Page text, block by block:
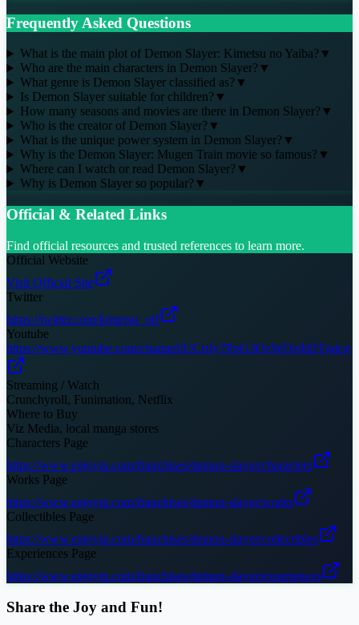
Frequently Asked Questions
What is the main plot of Demon Slayer: Kimetsu no Yaiba? ▼
Who are the main characters in Demon Slayer? ▼
What genre is Demon Slayer classified as? ▼
Is Demon Slayer suitable for children? ▼
How many seasons and movies are there in Demon Slayer? ▼
Who is the creator of Demon Slayer? ▼
What is the unique power system in Demon Slayer? ▼
Why is the Demon Slayer: Mugen Train movie so famous? ▼
Where can I watch or read Demon Slayer? ▼
Why is Demon Slayer so popular? ▼
Official & Related Links
Find official resources and trusted references to learn more.
Official Website
Visit Official Site
Twitter
https://twitter.com/kimetsu_off
Youtube
https://www.youtube.com/channel/UCrtJy7PpG3QzWOzjhDTgdcg
Streaming / Watch
Crunchyroll, Funimation, Netflix
Where to Buy
Viz Media, local manga stores
Characters Page
https://www.enjoyip.com/franchises/demon-slayer/characters
Works Page
https://www.enjoyip.com/franchises/demon-slayer/works
Collectibles Page
https://www.enjoyip.com/franchises/demon-slayer/collectibles
Experiences Page
https://www.enjoyip.com/franchises/demon-slayer/experiences
Share the Joy and Fun!